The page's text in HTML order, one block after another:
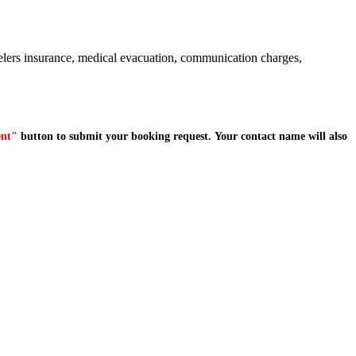
insurance, medical evacuation, communication charges,
button to submit your booking request. Your contact name will also